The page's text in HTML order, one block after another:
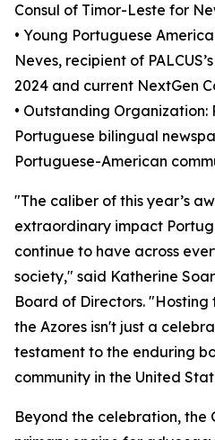
Consul of Timor-Leste for
• Young Portuguese
Neves, recipient of
2024 and current NextGen
• Outstanding Organization:
Portuguese bilingual
Portuguese-American
"The caliber of this year’s
extraordinary impact
continue to have across
society," said Katherine
Board of Directors. "Hosting
the Azores isn't just a
testament to the enduring
community in the United
Beyond the celebration, the